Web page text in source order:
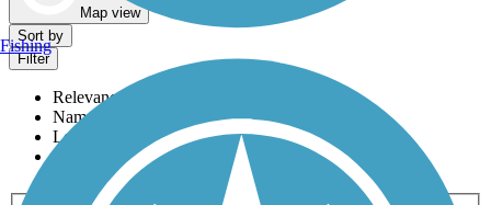
Map view
Sort by
Filter
Relevance
Name
Length
Most Popular
Activities
Fishing